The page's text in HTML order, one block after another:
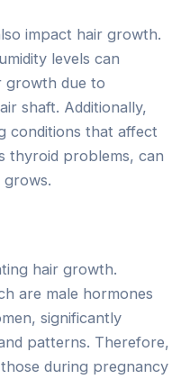
impact hair growth.
levels can
growth due to
shaft. Additionally,
conditions that affect
thyroid problems, can
hair growth.
are male hormones
significantly
patterns. Therefore,
during pregnancy